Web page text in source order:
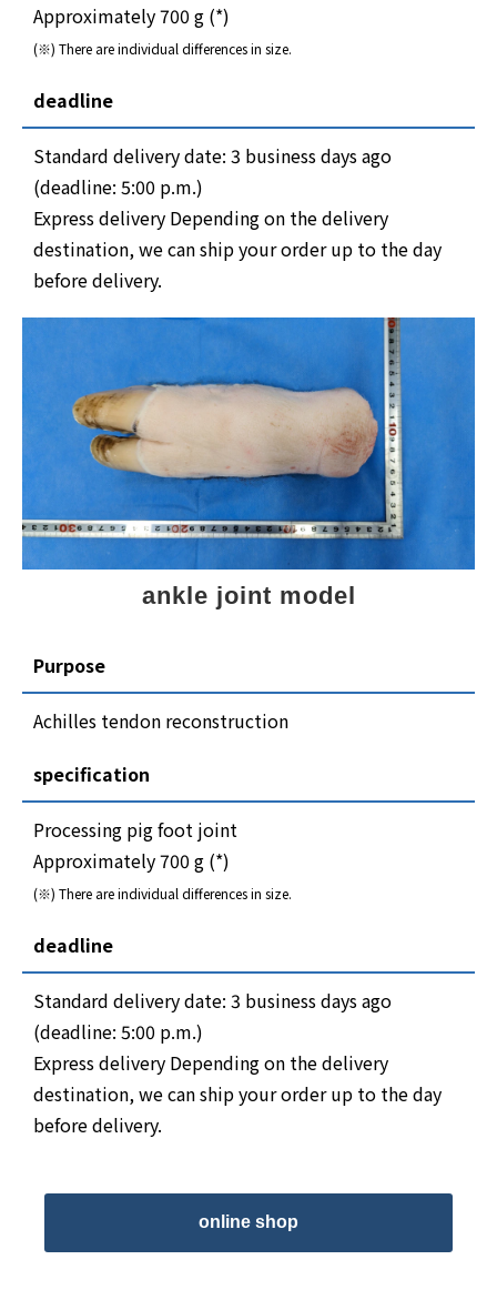
Approximately 700 g (*)
(※) There are individual differences in size.
deadline
Standard delivery date: 3 business days ago
(deadline: 5:00 p.m.)
Express delivery Depending on the delivery
destination, we can ship your order up to the day
before delivery.
ankle joint model
Purpose
Achilles tendon reconstruction
specification
Processing pig foot joint
Approximately 700 g (*)
(※) There are individual differences in size.
deadline
Standard delivery date: 3 business days ago
(deadline: 5:00 p.m.)
Express delivery Depending on the delivery
destination, we can ship your order up to the day
before delivery.
online shop